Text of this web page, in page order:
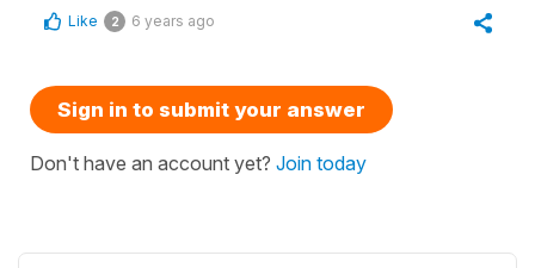
Like 2 6 years ago
Sign in to submit your answer
Don't have an account yet? Join today